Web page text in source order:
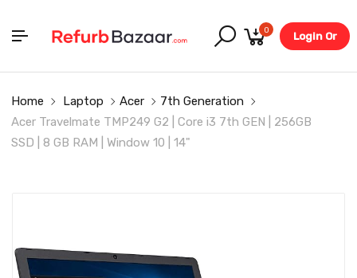
0
Login Or
Home Laptop Acer
7th Generation
Acer Travelmate TMP249 G2 | Core i3 7th GEN | 256GB
SSD | 8 GB RAM | Window 10 | 14"